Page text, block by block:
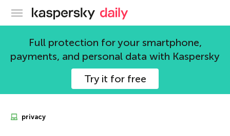
Kaspersky official blog
Full protection for your smartphone,
payments, and personal data with Kaspersky
Try it for free
privacy